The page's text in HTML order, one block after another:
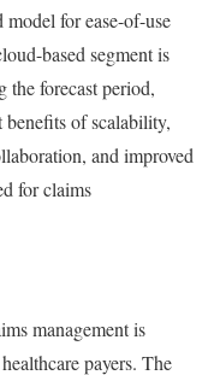
model for ease-of-use
based segment is
the forecast period,
of scalability,
and improved
for claims
management is
payers. The